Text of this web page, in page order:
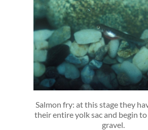
Salmon fry: at this stage they
their entire yolk sac and begin
gravel.